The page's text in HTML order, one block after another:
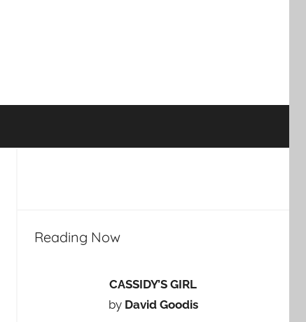
Reading Now
CASSIDY’S GIRL
by David Goodis